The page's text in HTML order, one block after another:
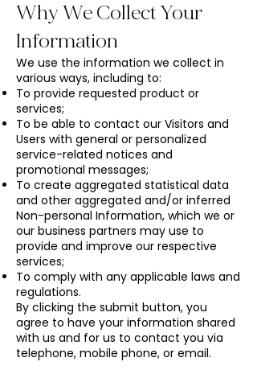
Why We Collect Your
Information
We use the information we collect in
various ways, including to:
To provide requested product or
services;
To be able to contact our Visitors and
Users with general or personalized
service-related notices and
promotional messages;
To create aggregated statistical data
and other aggregated and/or inferred
Non-personal Information, which we or
our business partners may use to
provide and improve our respective
services;
To comply with any applicable laws and
regulations.
​By clicking the submit button, you
agree to have your information shared
with us and for us to contact you via
telephone, mobile phone, or email.